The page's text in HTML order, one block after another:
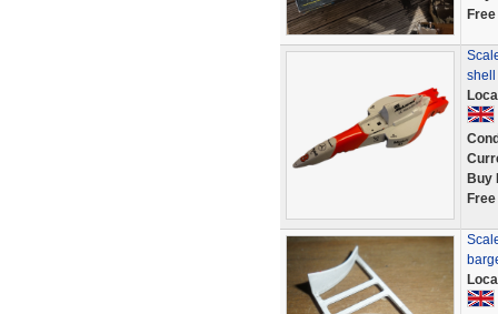
shell
Buy